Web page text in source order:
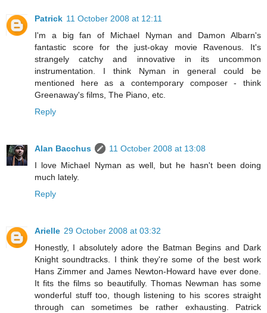
Patrick 11 October 2008 at 12:11
I'm a big fan of Michael Nyman and Damon Albarn's
fantastic score for the just-okay movie Ravenous. It's
strangely catchy and innovative in its uncommon
instrumentation. I think Nyman in general could be
mentioned here as a contemporary composer - think
Greenaway's films, The Piano, etc.
Reply
Alan Bacchus
11 October 2008 at 13:08
I love Michael Nyman as well, but he hasn't been doing
much lately.
Reply
Arielle 29 October 2008 at 03:32
Honestly, I absolutely adore the Batman Begins and Dark
Knight soundtracks. I think they're some of the best work
Hans Zimmer and James Newton-Howard have ever done.
It fits the films so beautifully. Thomas Newman has some
wonderful stuff too, though listening to his scores straight
through can sometimes be rather exhausting. Patrick